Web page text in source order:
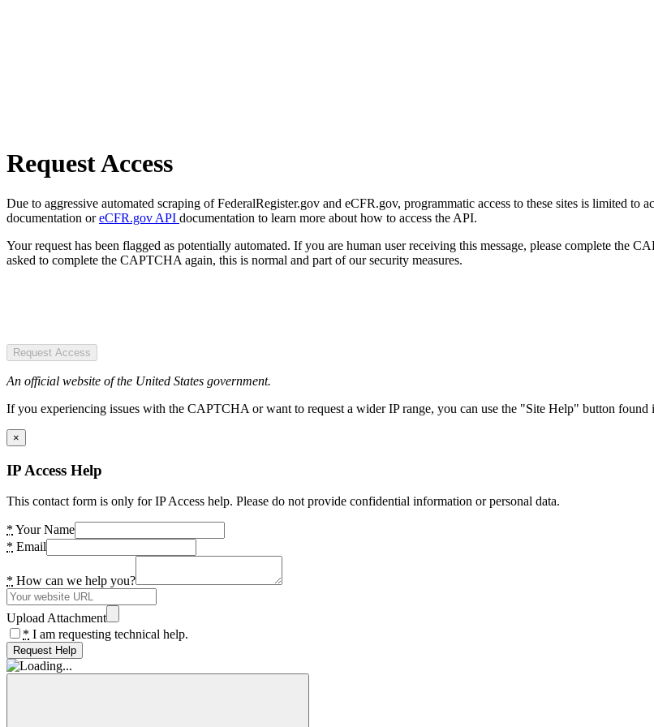
Request Access
Due to aggressive automated scraping of FederalRegister.gov and eCFR.gov, programmatic access to these sites is limited to
documentation oreCFR.gov API documentation to learn more about how to access the API.
Your request has been flagged as potentially automated. If you are human user receiving this message, please complete the
asked to complete the CAPTCHA again, this is normal and part of our security measures.
Request Access
An official website of the United States government.
If you experiencing issues with the CAPTCHA or want to request a wider IP range, you can use the "Site Help" button found
×
IP Access Help
This contact form is only for IP Access help. Please do not provide confidential information or personal data.
* Your Name
* Email
* How can we help you?
Upload Attachment
* I am requesting technical help.